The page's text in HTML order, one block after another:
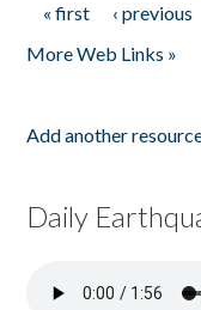
Pages
« first ‹ previous
More Web Links »
Add another
Daily